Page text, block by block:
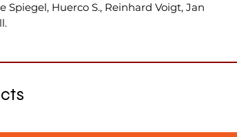
Spiegel, Huerco S., Reinhard Voigt, Jan